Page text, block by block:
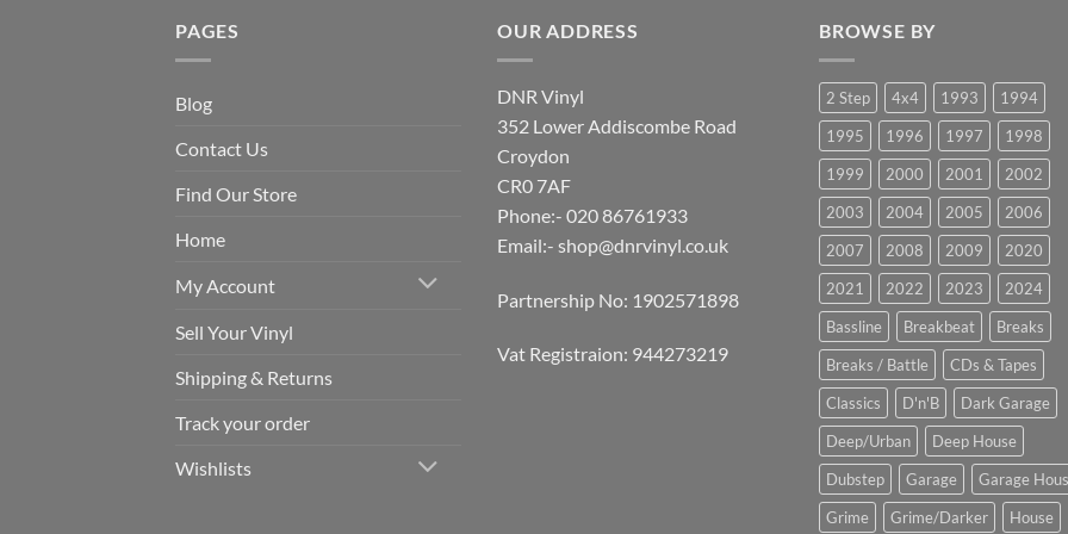
PAGES
Blog
Contact Us
Find Our Store
Home
My Account
Sell Your Vinyl
Shipping & Returns
Track your order
Wishlists
OUR ADDRESS
DNR Vinyl
352 Lower Addiscombe Road
Croydon
CR0 7AF
Phone:- 020 86761933
Email:- shop@dnrvinyl.co.uk
Partnership No: 1902571898
Vat Registraion: 944273219
BROWSE BY
2 Step 4x4 1993
1994
1995
1996 1997
1998
1999
2000 2001
2002
2003
2004 2005
2006
2007
2008 2009
2020
2021
2022 2023
2024
Bassline
Breakbeat
Breaks
Breaks / Battle
CDs & Tapes
Classics
D'n'B
Dark Garage
Deep/Urban
Deep House
Dubstep
Garage
Garage
Grime
Grime/Darker House